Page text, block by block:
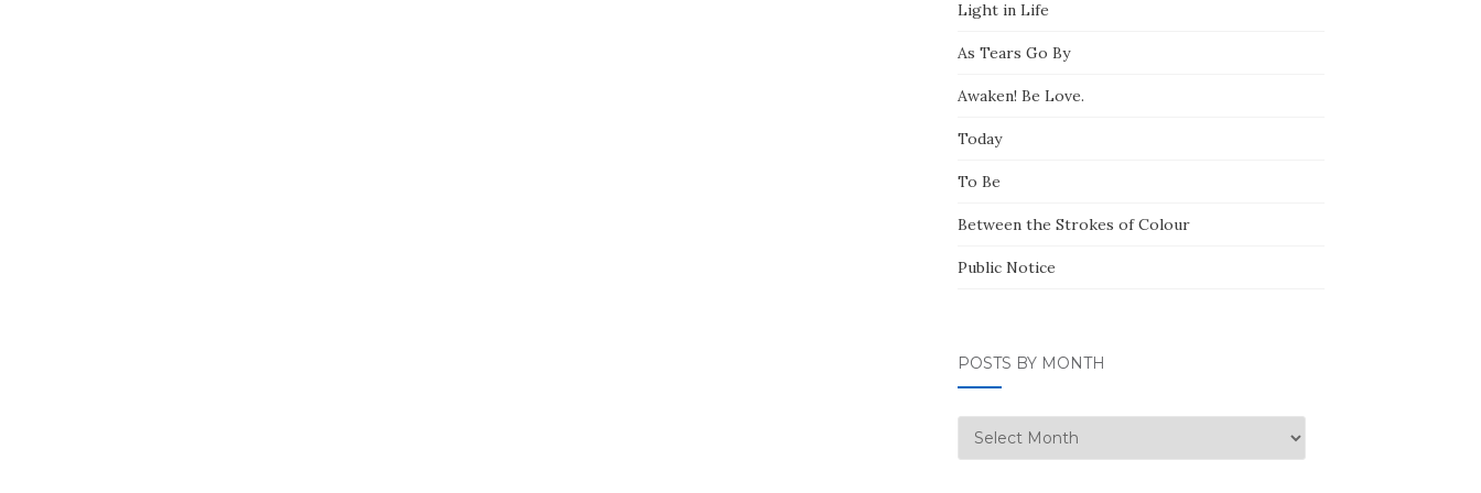
Light in Life
As Tears Go By
Awaken! Be Love.
Today
To Be
Between the Strokes of Colour
Public Notice
POSTS BY MONTH
Posts
by